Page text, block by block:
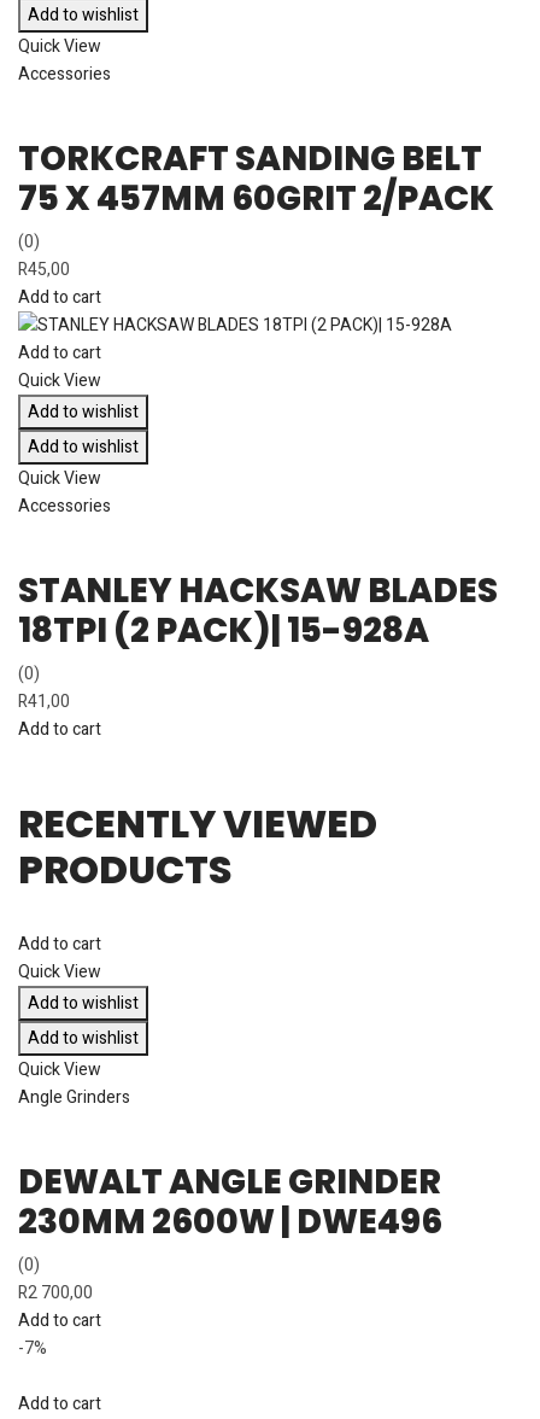
Add to wishlist
Quick View
Accessories
TORKCRAFT SANDING BELT
75 X 457MM 60GRIT 2/PACK
(0)
R45,00
Add to cart
Add to cart
Quick View
Add to wishlist
Add to wishlist
Quick View
Accessories
STANLEY HACKSAW BLADES
18TPI (2 PACK)| 15-928A
(0)
R41,00
Add to cart
RECENTLY VIEWED
PRODUCTS
Add to cart
Quick View
Add to wishlist
Add to wishlist
Quick View
Angle Grinders
DEWALT ANGLE GRINDER
230MM 2600W | DWE496
(0)
R2 700,00
Add to cart
-7%
Add to cart